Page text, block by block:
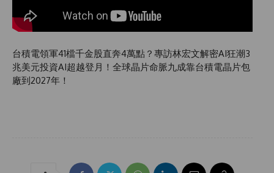
台積電領軍41檔千金股直奔4萬點？專訪林宏文解密AI狂潮3
兆美元投資AI超越登月！全球晶片命脈九成靠台積電晶片包
廠到2027年！